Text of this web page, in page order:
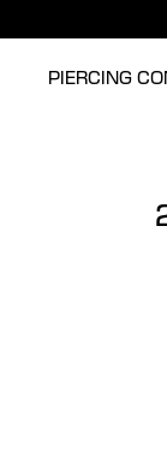
PIERCING